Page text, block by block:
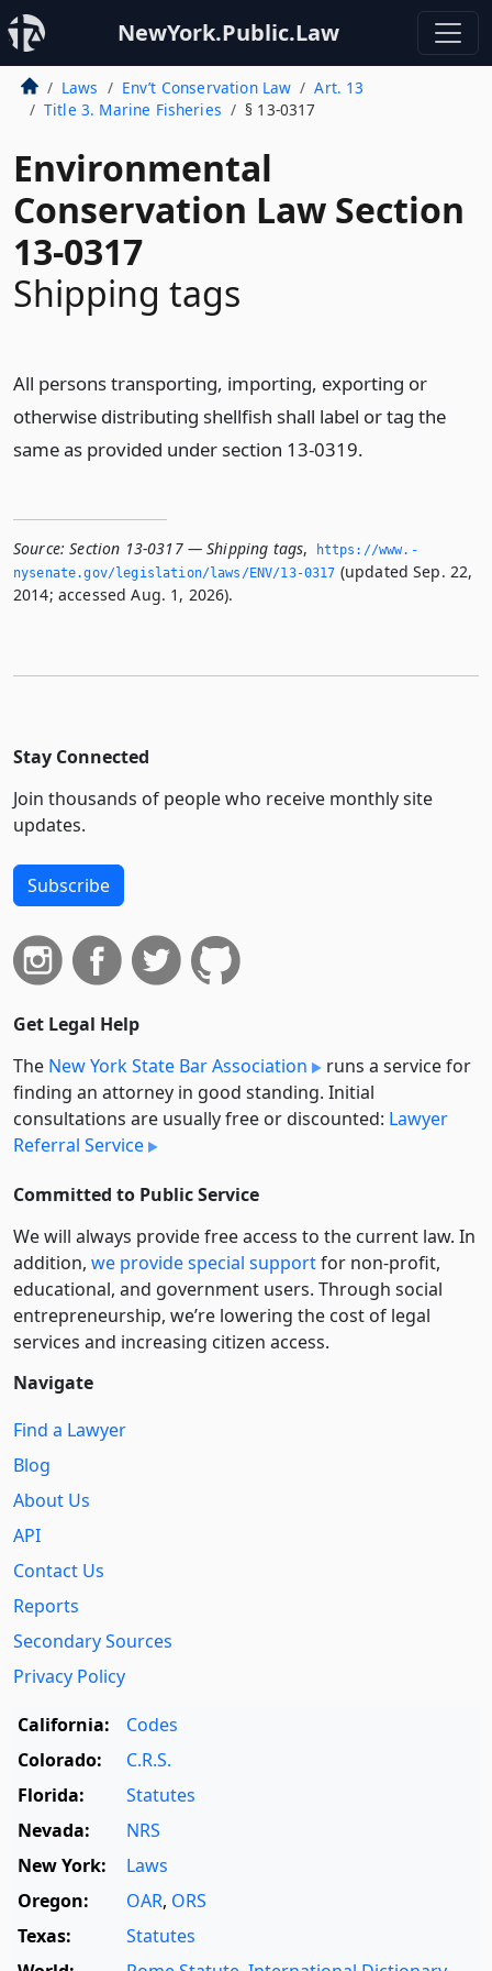
NewYork.Public.Law
Laws Env’t Conservation Law
Art. 13
Title 3. Marine Fisheries
§ 13-0317
Environmental
Conservation Law Section
13-0317
Shipping tags
All persons transporting, importing, exporting or
otherwise distributing shellfish shall label or tag the
same as provided under section 13-0319.
Source: Section 13-0317 — Shipping tags,
https://www.­
nysenate.­gov/legislation/laws/ENV/13-0317 (updated Sep. 22,
2014; accessed Aug. 1, 2026).
Stay Connected
Join thousands of people who receive monthly site
updates.
Subscribe
Get Legal Help
The New York State Bar Association
runs a service for
finding an attorney in good standing. Initial
consultations are usually free or discounted: Lawyer
Referral Service
Committed to Public Service
We will always provide free access to the current law. In
addition, we provide special supportfor non-profit,
educational, and government users. Through social
entre­pre­neurship, we’re lowering the cost of legal
services and increasing citizen access.
Navigate
Find a Lawyer
Blog
About Us
API
Contact Us
Reports
Secondary Sources
Privacy Policy
California:
Codes
Colorado:
C.R.S.
Florida:
Statutes
Nevada:
NRS
New York:
Laws
Oregon:
OAR, ORS
Texas:
Statutes